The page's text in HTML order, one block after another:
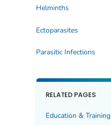
Helminths
Ectoparasites
Parasitic Infections
RELATED PAGES
Education & Training